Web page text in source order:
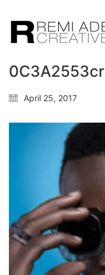
0C3A2553cr
April 25, 2017